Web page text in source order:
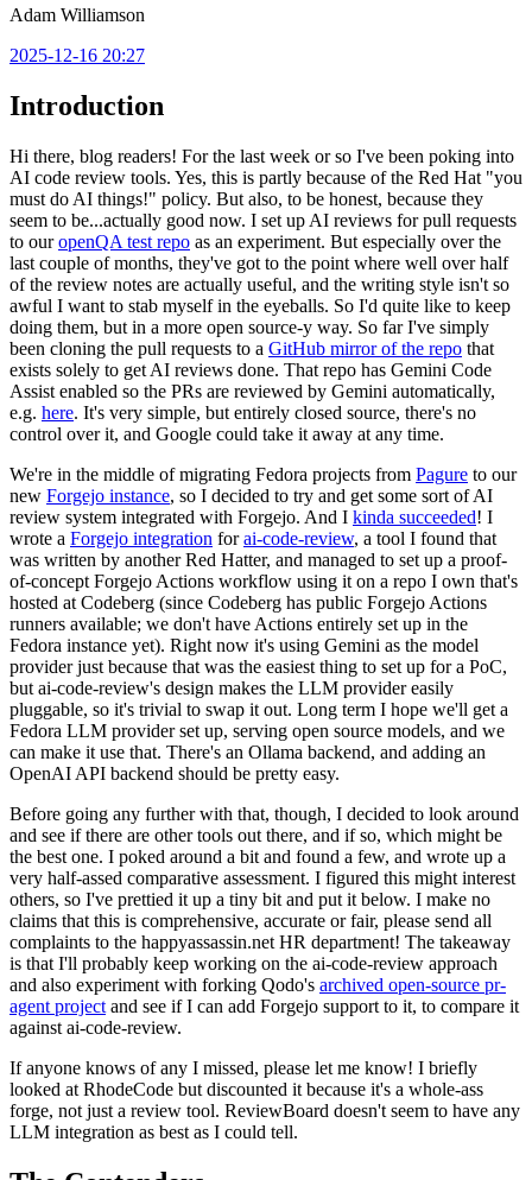
Adam Williamson
2025-12-16 20:27
Introduction
Hi there, blog readers! For the last week or so I've been poking into
AI code review tools. Yes, this is partly because of the Red Hat "you
must do AI things!" policy. But also, to be honest, because they
seem to be...actually good now. I set up AI reviews for pull requests
to ouropenQA test repo as an experiment. But especially over the
last couple of months, they've got to the point where well over half
of the review notes are actually useful, and the writing style isn't so
awful I want to stab myself in the eyeballs. So I'd quite like to keep
doing them, but in a more open source-y way. So far I've simply
been cloning the pull requests to a GitHub mirror of the repo that
exists solely to get AI reviews done. That repo has Gemini Code
Assist enabled so the PRs are reviewed by Gemini automatically,
e.g. here. It's very simple, but entirely closed source, there's no
control over it, and Google could take it away at any time.
We're in the middle of migrating Fedora projects from Pagure to our
new Forgejo instance, so I decided to try and get some sort of AI
review system integrated with Forgejo. And I kinda succeeded! I
wrote a Forgejo integration forai-code-review, a tool I found that
was written by another Red Hatter, and managed to set up a proof-
of-concept Forgejo Actions workflow using it on a repo I own that's
hosted at Codeberg (since Codeberg has public Forgejo Actions
runners available; we don't have Actions entirely set up in the
Fedora instance yet). Right now it's using Gemini as the model
provider just because that was the easiest thing to set up for a PoC,
but ai-code-review's design makes the LLM provider easily
pluggable, so it's trivial to swap it out. Long term I hope we'll get a
Fedora LLM provider set up, serving open source models, and we
can make it use that. There's an Ollama backend, and adding an
OpenAI API backend should be pretty easy.
Before going any further with that, though, I decided to look around
and see if there are other tools out there, and if so, which might be
the best one. I poked around a bit and found a few, and wrote up a
very half-assed comparative assessment. I figured this might interest
others, so I've prettied it up a tiny bit and put it below. I make no
claims that this is comprehensive, accurate or fair, please send all
complaints to the happyassassin.net HR department! The takeaway
is that I'll probably keep working on the ai-code-review approach
and also experiment with forking Qodo's archived open-source pr-
agent project and see if I can add Forgejo support to it, to compare it
against ai-code-review.
If anyone knows of any I missed, please let me know! I briefly
looked at RhodeCode but discounted it because it's a whole-ass
forge, not just a review tool. ReviewBoard doesn't seem to have any
LLM integration as best as I could tell.